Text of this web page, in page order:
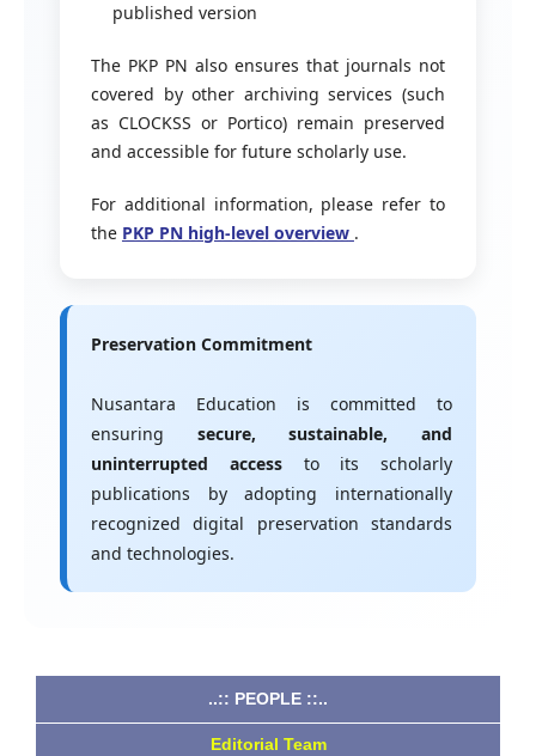
published version
The PKP PN also ensures that journals not
covered by other archiving services (such
as CLOCKSS or Portico) remain preserved
and accessible for future scholarly use.
For additional information, please refer to
the PKP PN high-level overview .
Preservation Commitment
Nusantara Education is committed to
ensuring secure, sustainable, and
uninterrupted accessto its scholarly
publications by adopting internationally
recognized digital preservation standards
and technologies.
..:: PEOPLE ::..
Editorial Team